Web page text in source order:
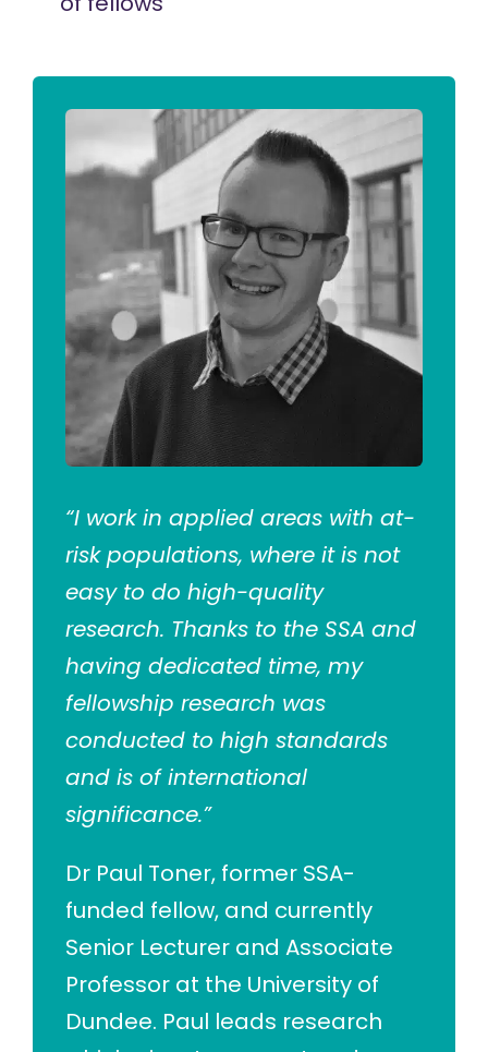
“I work in applied areas with at-
risk populations, where it is not
easy to do high-quality
research. Thanks to the SSA and
having dedicated time, my
fellowship research was
conducted to high standards
and is of international
significance.”
Dr Paul Toner, former SSA-
funded fellow, and currently
Senior Lecturer and Associate
Professor at the University of
Dundee. Paul leads research